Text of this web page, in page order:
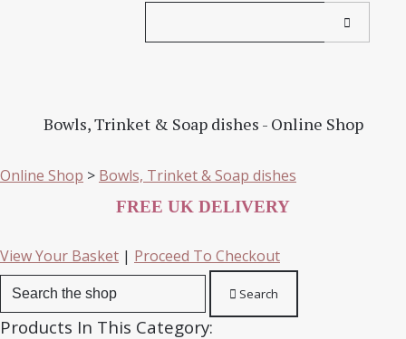
Bowls, Trinket & Soap dishes - Online Shop
Online Shop > Bowls, Trinket & Soap dishes
FREE UK DELIVERY
View Your Basket | Proceed To Checkout
Search
Products In This Category: